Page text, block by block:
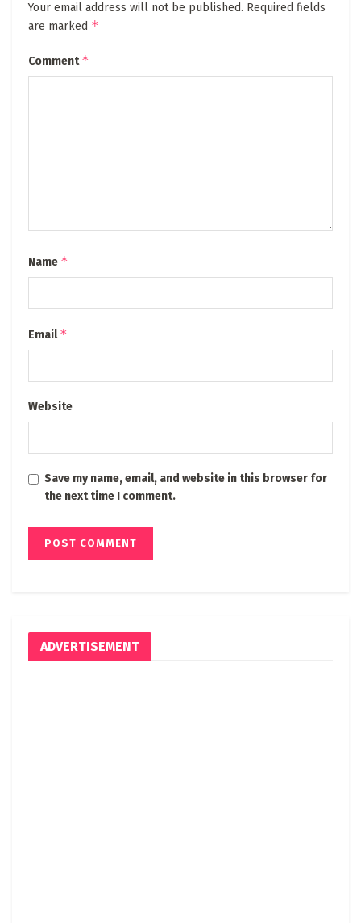
Your email address will not be published. Required fields
are marked *
Comment*
Name *
Email*
Website
Save my name, email, and website in this browser for
the next time I comment.
ADVERTISEMENT